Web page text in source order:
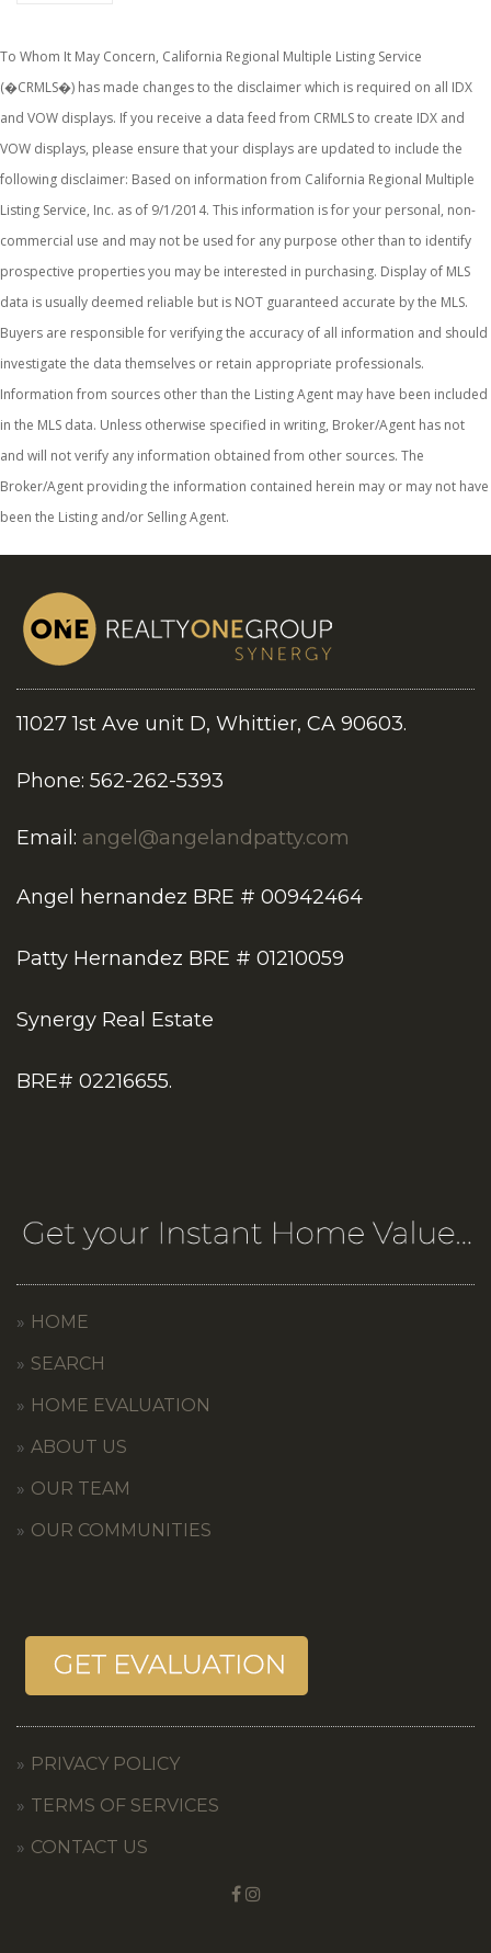
To Whom It May Concern, California Regional Multiple Listing Service
(�CRMLS�) has made changes to the disclaimer which is required on all IDX
and VOW displays. If you receive a data feed from CRMLS to create IDX and
VOW displays, please ensure that your displays are updated to include the
following disclaimer: Based on information from California Regional Multiple
Listing Service, Inc. as of 9/1/2014. This information is for your personal, non-
commercial use and may not be used for any purpose other than to identify
prospective properties you may be interested in purchasing. Display of MLS
data is usually deemed reliable but is NOT guaranteed accurate by the MLS.
Buyers are responsible for verifying the accuracy of all information and should
investigate the data themselves or retain appropriate professionals.
Information from sources other than the Listing Agent may have been included
in the MLS data. Unless otherwise specified in writing, Broker/Agent has not
and will not verify any information obtained from other sources. The
Broker/Agent providing the information contained herein may or may not have
been the Listing and/or Selling Agent.
11027 1st Ave unit D, Whittier, CA 90603.
Phone: 562-262-5393
Email: angel@angelandpatty.com
Angel hernandez BRE # 00942464
Patty Hernandez BRE # 01210059
Synergy Real Estate
BRE# 02216655.
HOME
SEARCH
HOME EVALUATION
ABOUT US
OUR TEAM
OUR COMMUNITIES
PRIVACY POLICY
TERMS OF SERVICES
CONTACT US